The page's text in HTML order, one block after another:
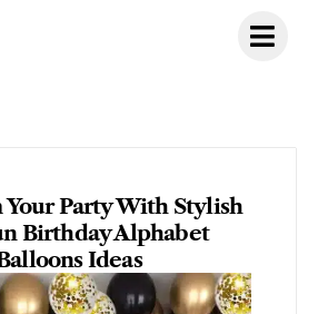
Party With Stylish
Birthday Alphabet
Ideas